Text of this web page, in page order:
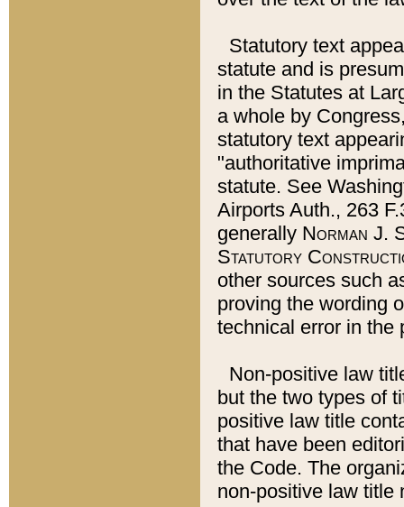
Statutory text
statute and is
in the Statutes at
a whole by
statutory text
"authoritative
statute. See
Airports Auth., 263
generally Norman J.
Statutory
other sources such
proving the wording
technical error in the
Non-positive law
but the two types of
positive law title
that have been
the Code. The
non-positive law title